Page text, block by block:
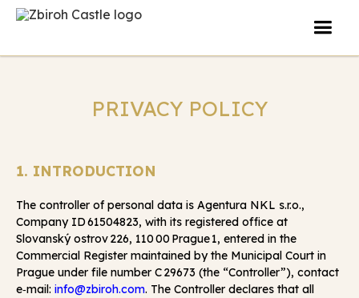
PRIVACY POLICY
1. INTRODUCTION
The controller of personal data is Agentura NKL s.r.o.,
Company ID 61504823, with its registered office at
Slovanský ostrov 226, 110 00 Prague 1, entered in the
Commercial Register maintained by the Municipal Court in
Prague under file number C 29673 (the “Controller”), contact
e‑mail: info@zbiroh.com. The Controller declares that all